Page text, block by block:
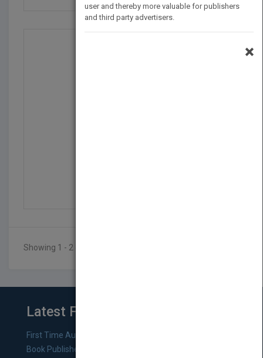
Showing 1 - 2 of 2 results
Latest From Blog
First Time Authors: How to Research Literary Agents and
Book Publishers
user and thereby more valuable for publishers
and third party advertisers.
×